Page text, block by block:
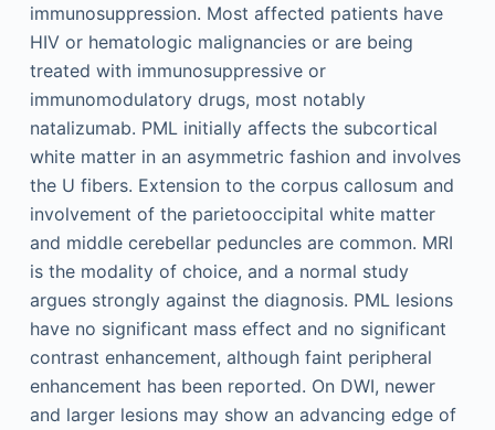
immunosuppression. Most affected patients have
HIV or hematologic malignancies or are being
treated with immunosuppressive or
immunomodulatory drugs, most notably
natalizumab. PML initially affects the subcortical
white matter in an asymmetric fashion and involves
the U fibers. Extension to the corpus callosum and
involvement of the parietooccipital white matter
and middle cerebellar peduncles are common. MRI
is the modality of choice, and a normal study
argues strongly against the diagnosis. PML lesions
have no significant mass effect and no significant
contrast enhancement, although faint peripheral
enhancement has been reported. On DWI, newer
and larger lesions may show an advancing edge of